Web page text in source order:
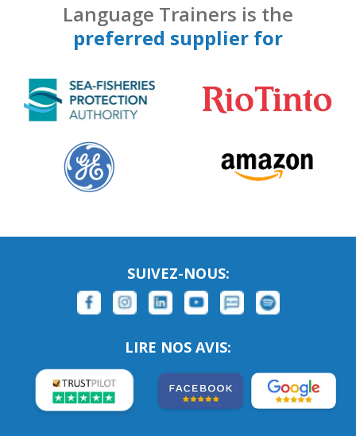
Language Trainers is the
preferred supplier for
SUIVEZ-NOUS:
LIRE NOS AVIS: